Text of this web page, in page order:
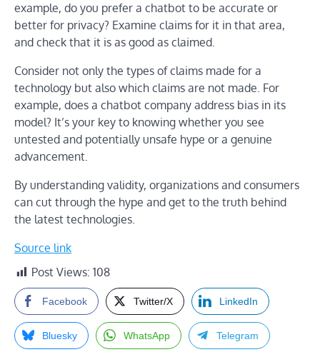
example, do you prefer a chatbot to be accurate or
better for privacy? Examine claims for it in that area,
and check that it is as good as claimed.
Consider not only the types of claims made for a
technology but also which claims are not made. For
example, does a chatbot company address bias in its
model? It’s your key to knowing whether you see
untested and potentially unsafe hype or a genuine
advancement.
By understanding validity, organizations and consumers
can cut through the hype and get to the truth behind
the latest technologies.
Source link
Post Views: 108
Facebook Twitter/X LinkedIn
Bluesky WhatsApp Telegram